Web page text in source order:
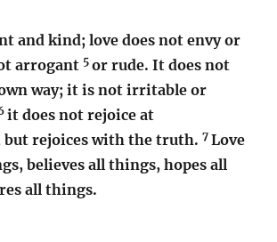
and kind; love does not envy or
arrogant 5 or rude. It does not
way; it is not irritable or
it does not rejoice at
but rejoices with the truth.7Love
believes all things, hopes all
all things.